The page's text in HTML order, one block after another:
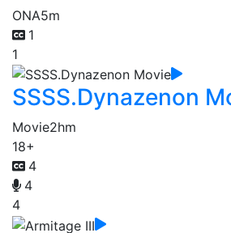
ONA5m
1
1
SSSS.Dynazenon
Movie2hm
18+
4
4
4